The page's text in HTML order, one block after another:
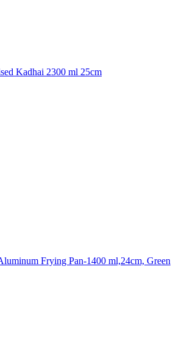
Kadhai 2300 ml 25cm
Frying Pan-1400 ml,24cm, Green